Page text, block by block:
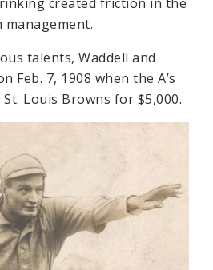
talents, Waddell and
Feb. 7, 1908 when the A’s
Louis Browns for $5,000.